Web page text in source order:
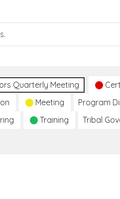
Quarterly Meeting
Meeting Program
Training Tribal